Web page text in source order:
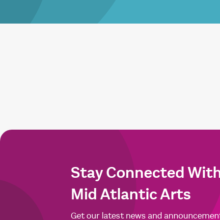
Stay Connected
Mid Atlantic Arts
Get our latest news and